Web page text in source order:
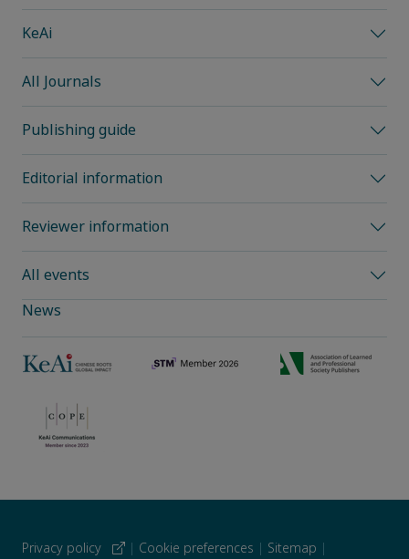
KeAi
All Journals
Publishing guide
Editorial information
Reviewer information
All events
News
Privacy policy | Cookie preferences | Sitemap |